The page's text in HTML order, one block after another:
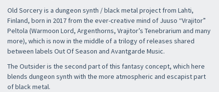
Old Sorcery is a dungeon synth / black metal project from Lahti,
Finland, born in 2017 from the ever-creative mind of Juuso “Vrajitor”
Peltola (Warmoon Lord, Argenthorns, Vrajitor’s Tenebrarium and many
more), which is now in the middle of a trilogy of releases shared
between labels Out Of Season and Avantgarde Music.
The Outsider is the second part of this fantasy concept, which here
blends dungeon synth with the more atmospheric and escapist part
of black metal.